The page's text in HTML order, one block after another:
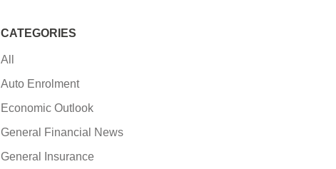
CATEGORIES
All
Auto Enrolment
Economic Outlook
General Financial News
General Insurance